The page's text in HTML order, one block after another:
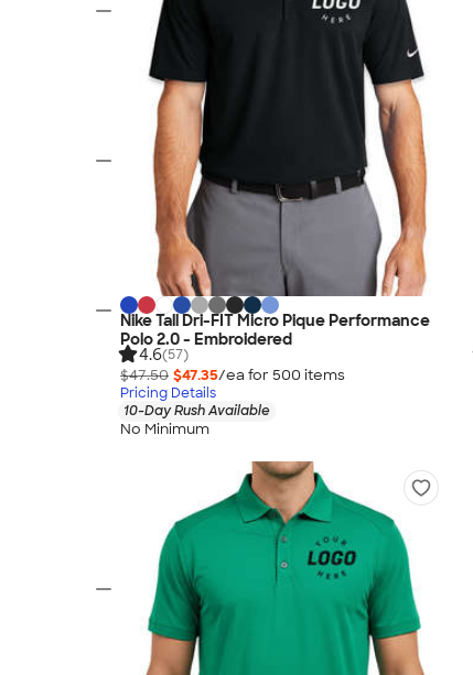
Nike Tall Dri-FIT Micro Pique Performance
Polo 2.0 - Embroidered
4.6(57)
$47.50 $47.35/ea for 500 items
Pricing Details
10-Day Rush Available
No Minimum